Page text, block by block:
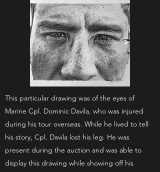
This particular drawing was of the eyes of
Marine Cpl. Dominic Davila, who was injured
during his tour overseas. While he lived to tell
his story, Cpl. Davila lost his leg. He was
present during the auction and was able to
display this drawing while showing off his